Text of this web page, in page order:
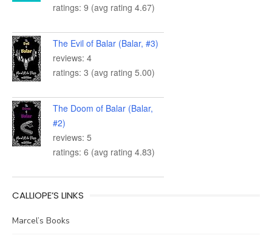
ratings: 9 (avg rating 4.67)
The Evil of Balar (Balar, #3)
reviews: 4
ratings: 3 (avg rating 5.00)
The Doom of Balar (Balar,
#2)
reviews: 5
ratings: 6 (avg rating 4.83)
CALLIOPE’S LINKS
Marcel’s Books